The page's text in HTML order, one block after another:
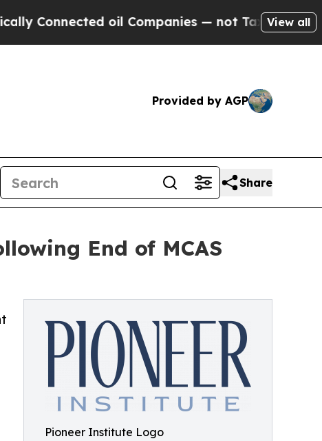
oil Companies — not Taxpayers — the
View all
Provided by AGP
Share
End of MCAS
Pioneer Institute Logo